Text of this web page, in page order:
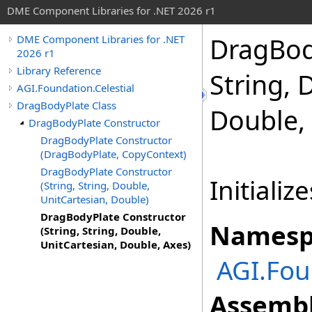
DME Component Libraries for .NET 2026 r1
DME Component Libraries for .NET
2026 r1
Library Reference
AGI.Foundation.Celestial
DragBodyPlate Class
DragBodyPlate Constructor
DragBodyPlate Constructor
(DragBodyPlate, CopyContext)
DragBodyPlate Constructor
(String, String, Double,
UnitCartesian, Double)
DragBodyPlate Constructor
(String, String, Double,
UnitCartesian, Double, Axes)
String,
Double,